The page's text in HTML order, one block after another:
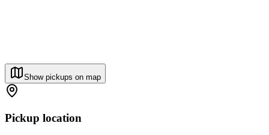
Show pickups on map
Pickup location